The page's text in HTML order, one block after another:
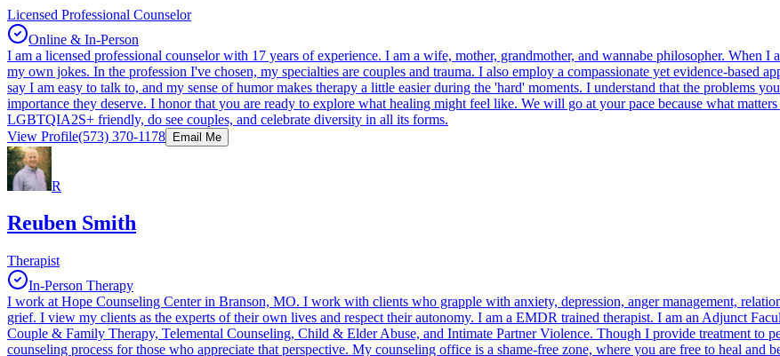
Licensed Professional Counselor
Online & In-Person
I am a licensed professional counselor with 17 years of experience. I am a wife, mother, grandmother, and wannabe philosopher.
my own jokes. In the profession I've chosen, my specialties are couples and trauma. I also employ a compassionate yet evidence-based
say I am easy to talk to, and my sense of humor makes therapy a little easier during the 'hard' moments. I understand that the problems
importance they deserve. I honor that you are ready to explore what healing might feel like. We will go at your pace because what
LGBTQIA2S+ friendly, do see couples, and celebrate diversity in all its forms.
View Profile(573) 370-1178 Email Me
R
Reuben Smith
Therapist
In-Person Therapy
I work at Hope Counseling Center in Branson, MO. I work with clients who grapple with anxiety, depression, anger management,
grief. I view my clients as the experts of their own lives and respect their autonomy. I am a EMDR trained therapist. I am an Adjunct
Couple & Family Therapy, Telemental Counseling, Child & Elder Abuse, and Intimate Partner Violence. Though I provide treatment to
counseling process for those who appreciate that perspective. My counseling office is a shame-free zone, where you are free to heal and